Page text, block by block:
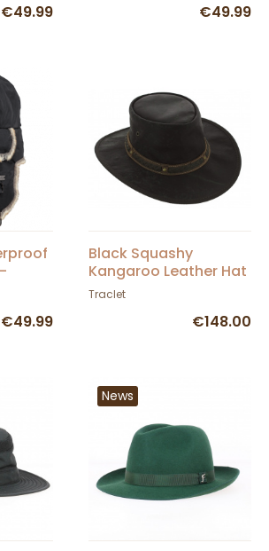
€49.99 €49.99
€49.99
Black Squashy
Kangaroo Leather Hat
- Barmah
Traclet
€148.00
News